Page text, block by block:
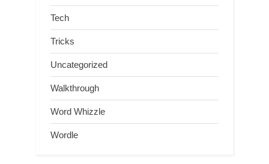
Tech
Tricks
Uncategorized
Walkthrough
Word Whizzle
Wordle